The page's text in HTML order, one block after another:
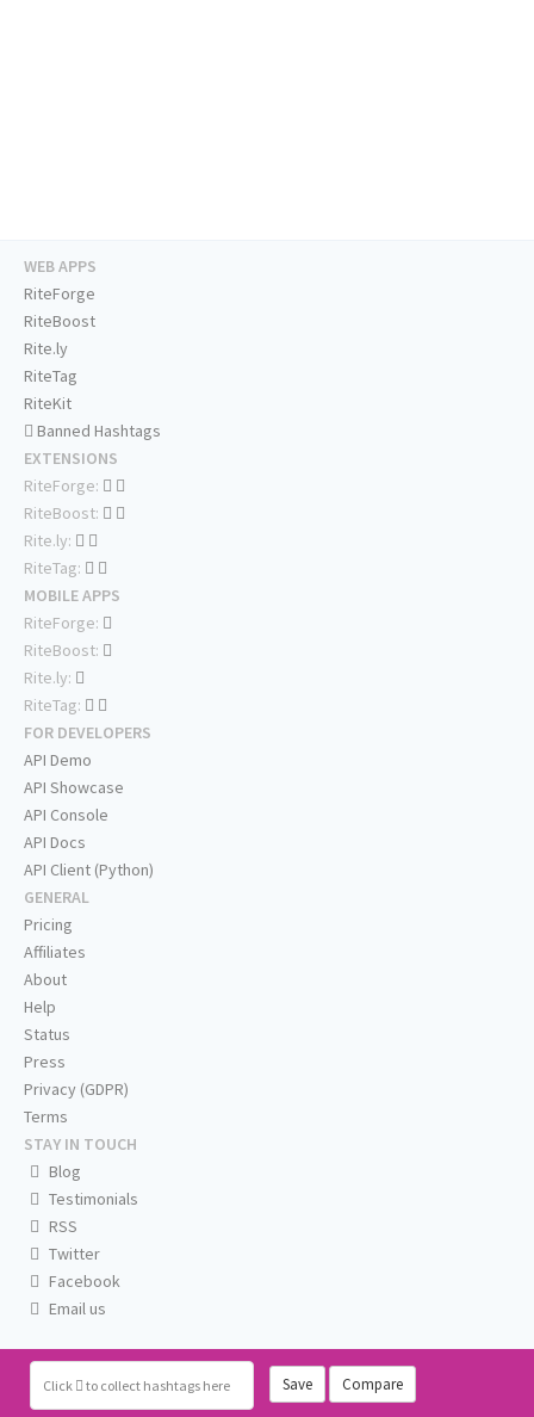
Click to collect hashtags here Save Compare
WEB APPS
RiteForge
RiteBoost
Rite.ly
RiteTag
RiteKit
Banned Hashtags
EXTENSIONS
RiteForge:
RiteBoost:
Rite.ly:
RiteTag:
MOBILE APPS
RiteForge:
RiteBoost:
Rite.ly:
RiteTag:
FOR DEVELOPERS
API Demo
API Showcase
API Console
API Docs
API Client (Python)
GENERAL
Pricing
Affiliates
About
Help
Status
Press
Privacy (GDPR)
Terms
STAY IN TOUCH
Blog
Testimonials
RSS
Twitter
Facebook
Email us